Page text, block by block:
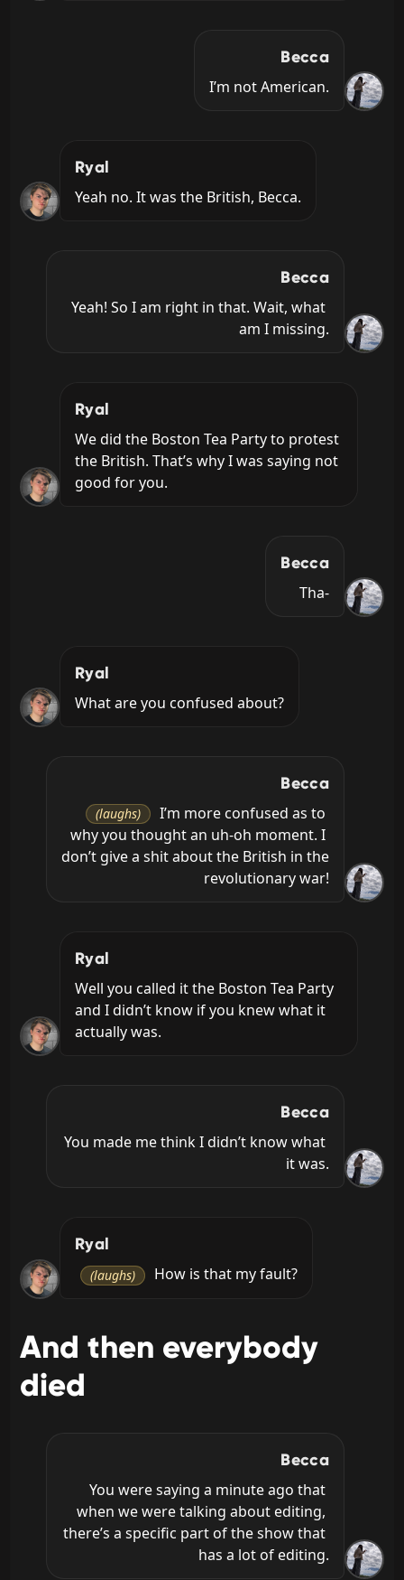
Becca
I’m not American.
Ryal
Yeah no. It was the British, Becca.
Becca
Yeah! So I am right in that. Wait, what
am I missing.
Ryal
We did the Boston Tea Party to protest
the British. That’s why I was saying not
good for you.
Becca
Tha-
Ryal
What are you confused about?
Becca
(laughs)
I’m more confused as to
why you thought an uh-oh moment. I
don’t give a shit about the British in the
revolutionary war!
Ryal
Well you called it the Boston Tea Party
and I didn’t know if you knew what it
actually was.
Becca
You made me think I didn’t know what
it was.
Ryal
(laughs) How is that my fault?
And then everybody
died
Becca
You were saying a minute ago that
when we were talking about editing,
there’s a specific part of the show that
has a lot of editing.